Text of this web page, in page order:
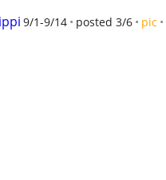
9/1-9/14 posted 3/6 pic